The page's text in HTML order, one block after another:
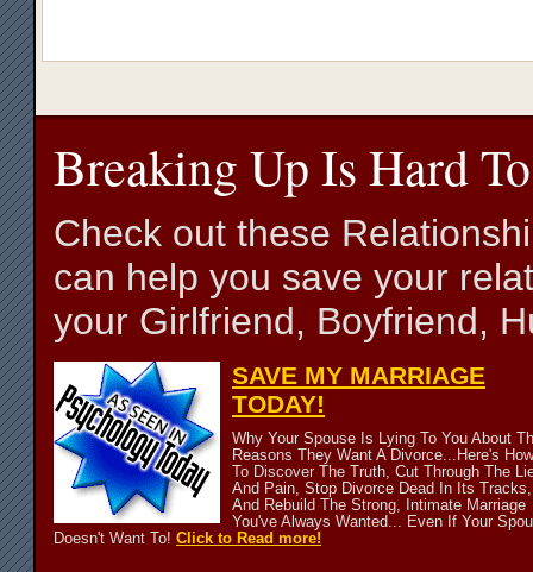
Breaking Up Is Hard
Check out these
can help you save your
your Girlfriend, Boyfriend,
SAVE MY MARRIAGE
TODAY!
Why Your Spouse Is Lying To You About
Reasons They Want A Divorce...Here's How
To Discover The Truth, Cut Through The
And Pain, Stop Divorce Dead In Its Tracks,
And Rebuild The Strong, Intimate Marriage
You've Always Wanted... Even If Your
Doesn't Want To! Click to Read more!